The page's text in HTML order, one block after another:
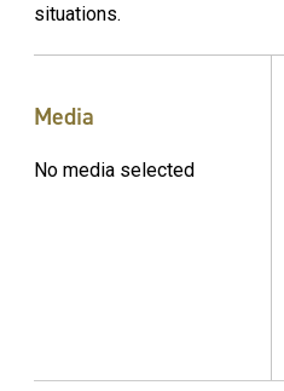
situations.
Media
No media selected